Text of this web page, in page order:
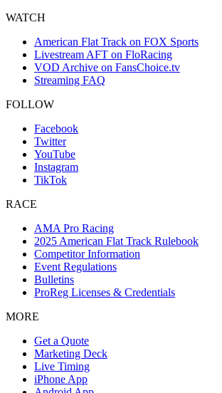
WATCH
American Flat Track on FOX Sports
Livestream AFT on FloRacing
VOD Archive on FansChoice.tv
Streaming FAQ
FOLLOW
Facebook
Twitter
YouTube
Instagram
TikTok
RACE
AMA Pro Racing
2025 American Flat Track Rulebook
Competitor Information
Event Regulations
Bulletins
ProReg Licenses & Credentials
MORE
Get a Quote
Marketing Deck
Live Timing
iPhone App